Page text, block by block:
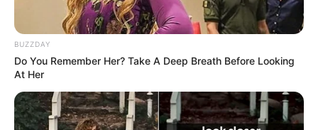
BUZZDAY
Do You Remember Her? Take A Deep Breath Before Looking
At Her